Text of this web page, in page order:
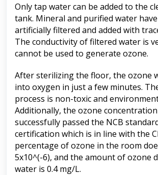
Only tap water can be added to the
tank. Mineral and purified water
artificially filtered and added with
The conductivity of filtered water is
cannot be used to generate ozone.
After sterilizing the floor, the ozone
into oxygen in just a few minutes.
process is non-toxic and
Additionally, the ozone
successfully passed the NCB
certification which is in line with the
percentage of ozone in the room
5x10^(-6), and the amount of ozone
water is 0.4 mg/L.